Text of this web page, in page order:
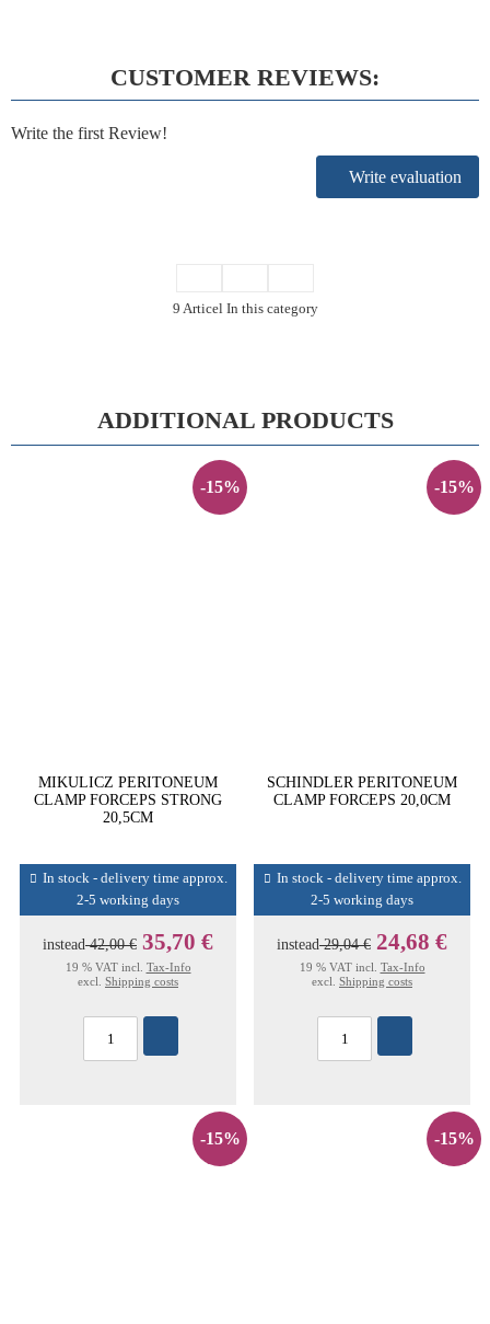
CUSTOMER REVIEWS:
Write the first Review!
Write evaluation
9 Articel In this category
ADDITIONAL PRODUCTS
-15%
MIKULICZ PERITONEUM
CLAMP FORCEPS STRONG
20,5CM
In stock - delivery time approx.
2-5 working days
instead42,00 € 35,70 €
19 % VAT incl. Tax-Info
excl. Shipping costs
-15%
SCHINDLER PERITONEUM
CLAMP FORCEPS 20,0CM
In stock - delivery time approx.
2-5 working days
instead29,04 € 24,68 €
19 % VAT incl. Tax-Info
excl. Shipping costs
-15% -15%